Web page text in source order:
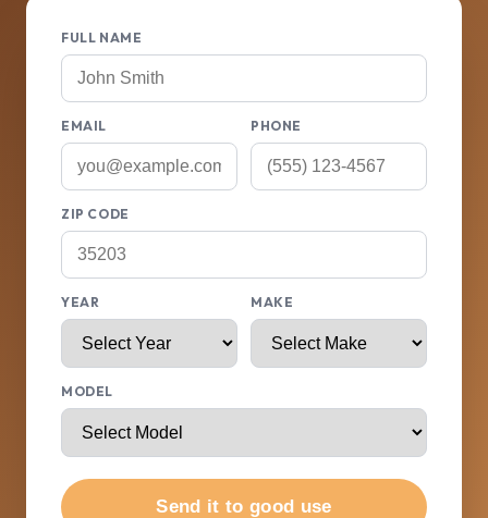
FULL NAME
EMAIL PHONE
ZIP CODE
YEAR MAKE
MODEL
Send it to good use